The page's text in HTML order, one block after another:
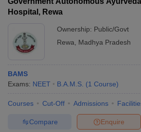
Hospital, Rewa
Ownership: Public/Govt
Rewa
Madhya Pradesh
BAMS
Exams: NEET B.A.M.S. (1 Course)
Courses Cut-Off Admissions
Enquire
Compare